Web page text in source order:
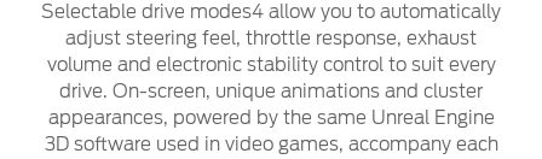
Selectable drive modes4 allow you to automatically
adjust steering feel, throttle response, exhaust
volume and electronic stability control to suit every
drive. On-screen, unique animations and cluster
appearances, powered by the same Unreal Engine
3D software used in video games, accompany each